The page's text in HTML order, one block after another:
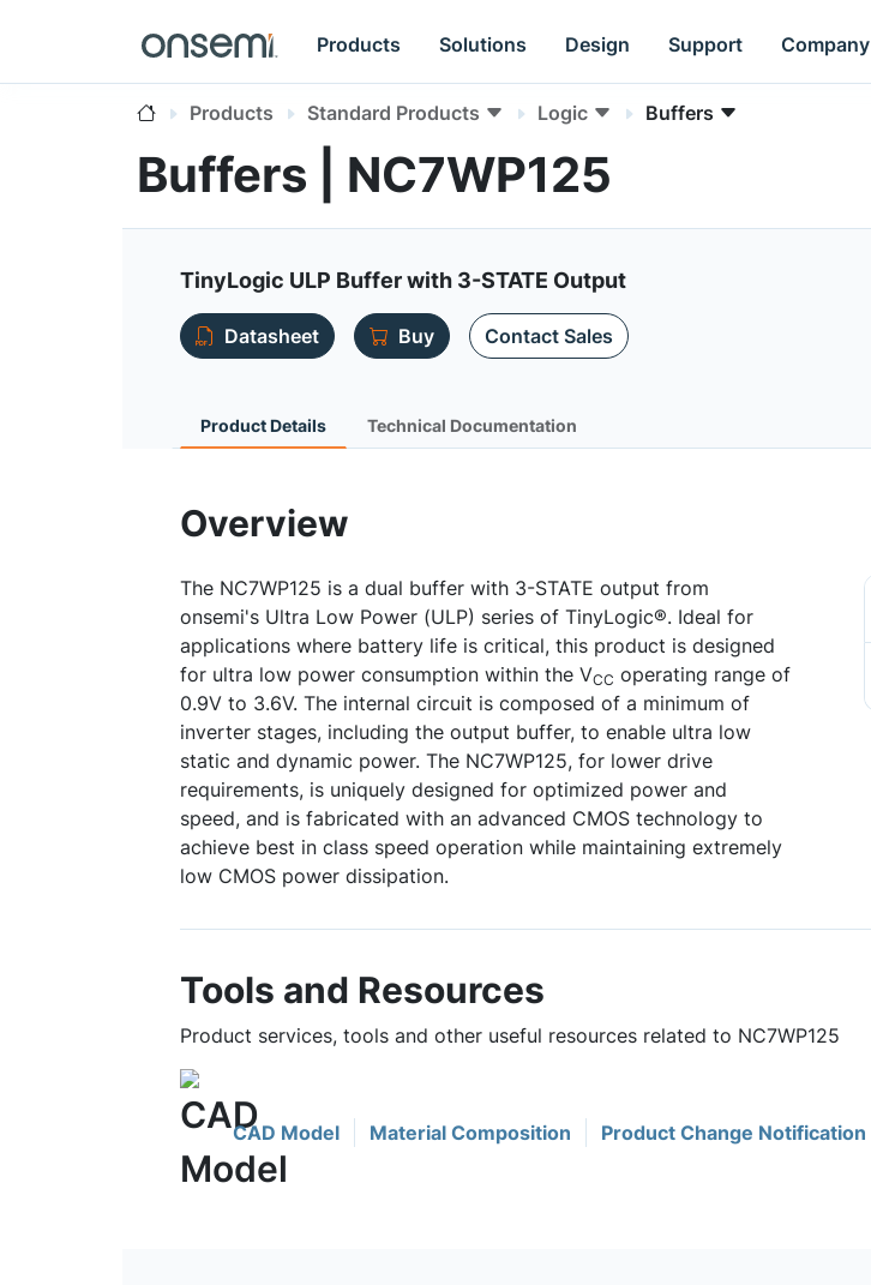
Products Solutions Design Support Company
Products Standard Products Logic Buffers
Buffers | NC7WP125
TinyLogic ULP Buffer with 3-STATE Output
Datasheet Buy Contact Sales
Product Details Technical Documentation
Overview
The NC7WP125 is a dual buffer with 3-STATE output from
onsemi's Ultra Low Power (ULP) series of TinyLogic®. Ideal for
applications where battery life is critical, this product is designed
for ultra low power consumption within the VCC operating range of
0.9V to 3.6V. The internal circuit is composed of a minimum of
inverter stages, including the output buffer, to enable ultra low
static and dynamic power. The NC7WP125, for lower drive
requirements, is uniquely designed for optimized power and
speed, and is fabricated with an advanced CMOS technology to
achieve best in class speed operation while maintaining extremely
low CMOS power dissipation.
Tools and Resources
Product services, tools and other useful resources related to NC7WP125
CAD Model Material Composition Product Change Notification